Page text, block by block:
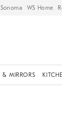
WS Home
& MIRRORS